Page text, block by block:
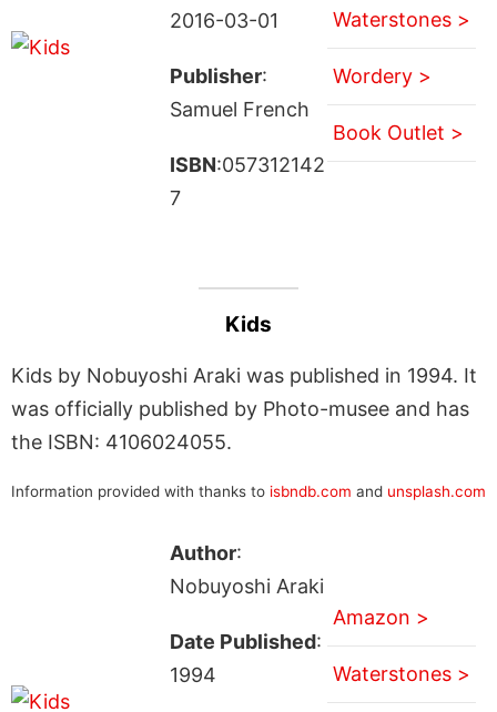
2016-03-01
Publisher:
Samuel French
ISBN:057312142
7
Waterstones >
Wordery >
Book Outlet >
Kids
Kids by Nobuyoshi Araki was published in 1994. It
was officially published by Photo-musee and has
the ISBN: 4106024055.
Information provided with thanks to isbndb.com and unsplash.com
Author:
Nobuyoshi Araki
Date Published:
1994
Amazon >
Waterstones >